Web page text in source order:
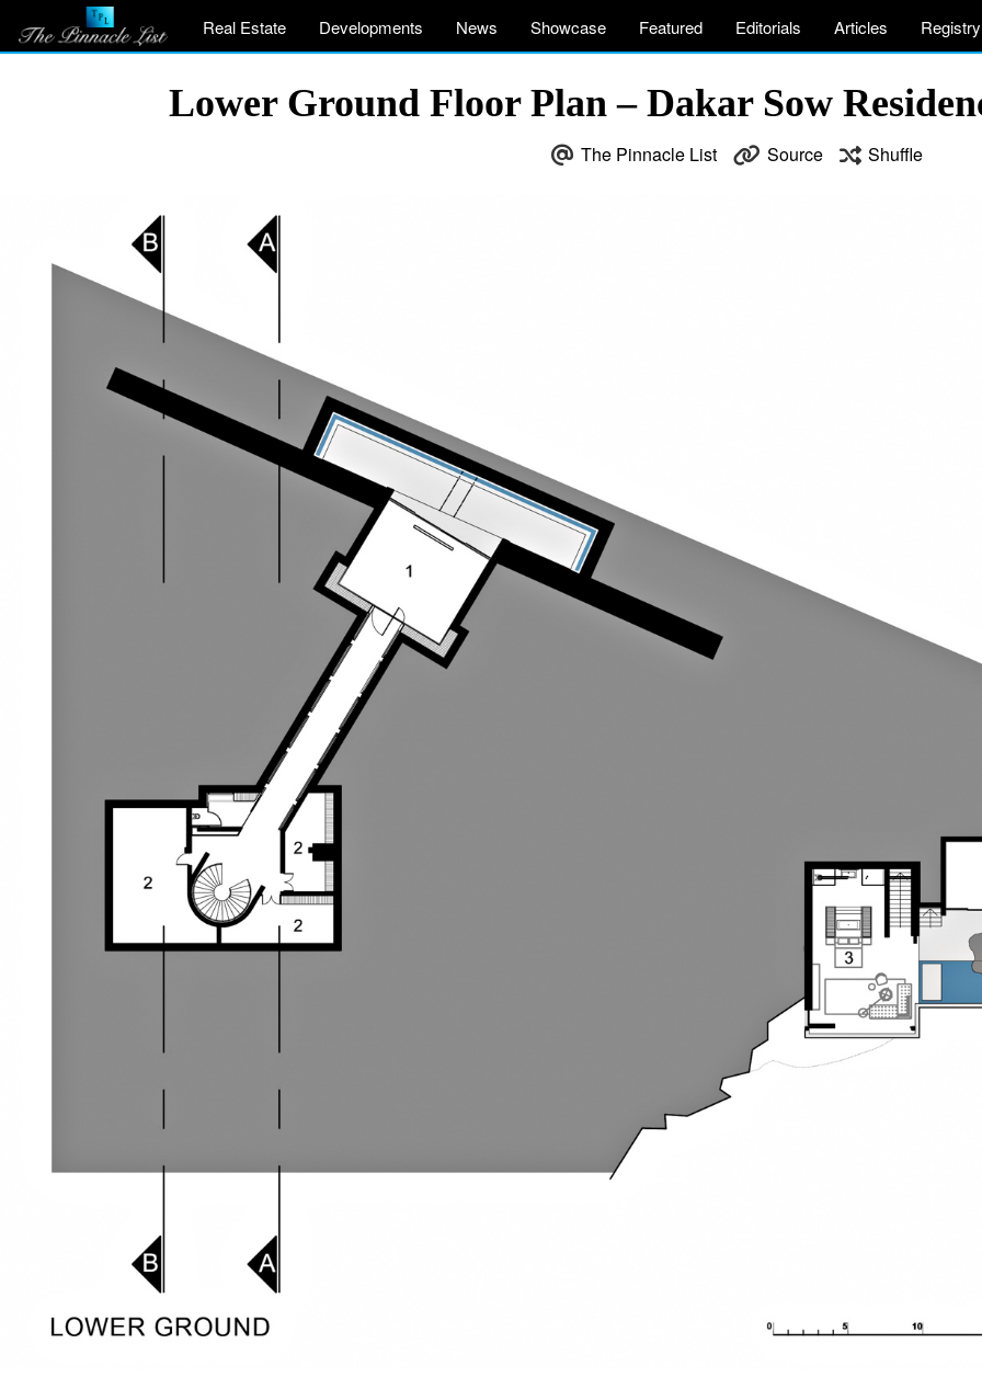
Real Estate Developments News Showcase Featured Editorials Articles Registry
Lower Ground Floor Plan – Dakar Sow
The Pinnacle List Source Shuffle